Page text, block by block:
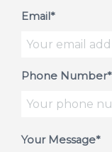
Email*
Phone Number*
Your Message*